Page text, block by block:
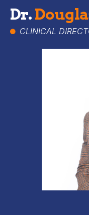
Dr.
CLINICAL